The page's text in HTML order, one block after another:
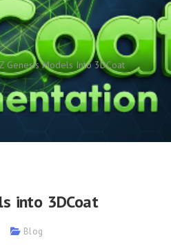
Models Into
Genesis Models Into 3DCoat
into 3DCoat
Blog